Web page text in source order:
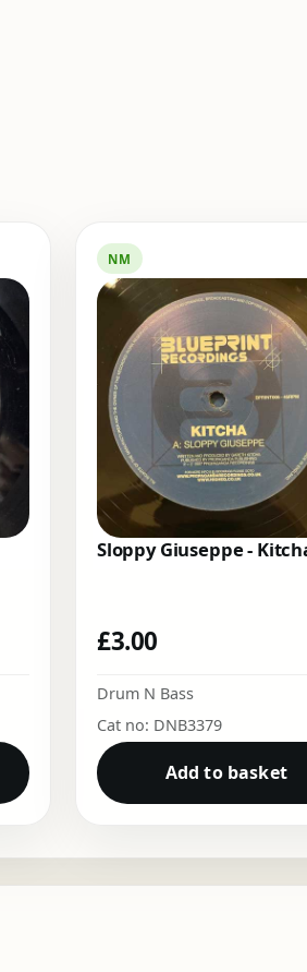
NM
Sloppy Giuseppe -
£3.00
Drum N Bass
Cat no: DNB3379
Add to basket